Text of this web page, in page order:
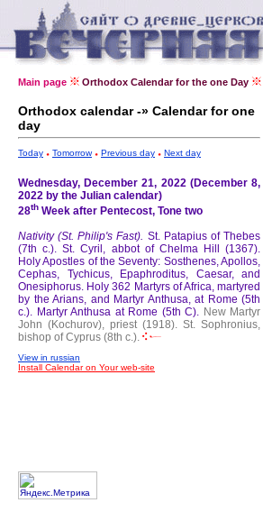
Main page Orthodox Calendar for the one Day
Orthodox calendar -» Calendar for one
day
Today Tomorrow Previous day Next day
Wednesday, December 21, 2022 (December 8,
2022 by the Julian calendar)
28th Week after Pentecost, Tone two
Nativity (St. Philip's Fast). St. Patapius of Thebes
(7th c.).St. Cyril, abbot of Chelma Hill (1367).
Holy Apostles of the Seventy: Sosthenes, Apollos,
Cephas, Tychicus, Epaphroditus, Caesar, and
Onesiphorus. Holy 362 Martyrs of Africa, martyred
by the Arians, and Martyr Anthusa, at Rome (5th
c.). Martyr Anthusa at Rome (5th C). New Martyr
John (Kochurov), priest (1918). St. Sophronius,
bishop of Cyprus (8th c.).
View in russian
Install Calendar on Your web-site